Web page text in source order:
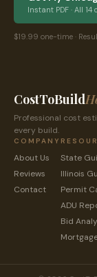
Instant PDF · All 14
$19.99 one-time ·
CostToBuild
Professional cost
every build.
COMPANY
About Us
Reviews
Contact
State
Illinois
Permit
ADU
Bid